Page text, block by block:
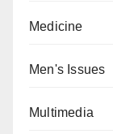
Medicine
Men's Issues
Multimedia